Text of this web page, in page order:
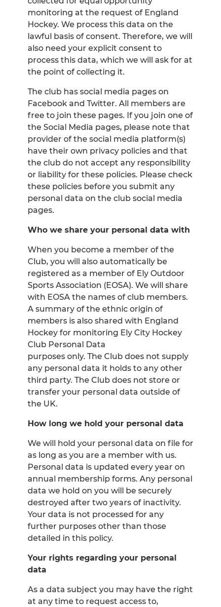
monitoring at the request of England
Hockey. We process this data on the
lawful basis of consent. Therefore, we will
also need your explicit consent to
process this data, which we will ask for at
the point of collecting it.
The club has social media pages on
Facebook and Twitter. All members are
free to join these pages. If you join one of
the Social Media pages, please note that
provider of the social media platform(s)
have their own privacy policies and that
the club do not accept any responsibility
or liability for these policies. Please check
these policies before you submit any
personal data on the club social media
pages.
Who we share your personal data with
When you become a member of the
Club, you will also automatically be
registered as a member of Ely Outdoor
Sports Association (EOSA). We will share
with EOSA the names of club members.
A summary of the ethnic origin of
members is also shared with England
Hockey for monitoring Ely City Hockey
Club Personal Data
purposes only. The Club does not supply
any personal data it holds to any other
third party. The Club does not store or
transfer your personal data outside of
the UK.
How long we hold your personal data
We will hold your personal data on file for
as long as you are a member with us.
Personal data is updated every year on
annual membership forms. Any personal
data we hold on you will be securely
destroyed after two years of inactivity.
Your data is not processed for any
further purposes other than those
detailed in this policy.
Your rights regarding your personal
data
As a data subject you may have the right
at any time to request access to,